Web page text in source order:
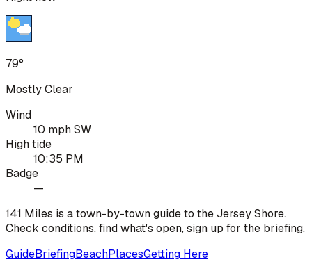
79°
Mostly Clear
Wind
10 mph SW
High tide
10:35 PM
Badge
—
141 Miles is a town-by-town guide to the Jersey Shore.
Check conditions, find what's open, sign up for the briefing.
GuideBriefingBeachPlacesGetting Here